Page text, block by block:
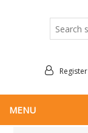
Register
MENU